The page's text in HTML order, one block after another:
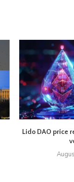
Lido DAO price